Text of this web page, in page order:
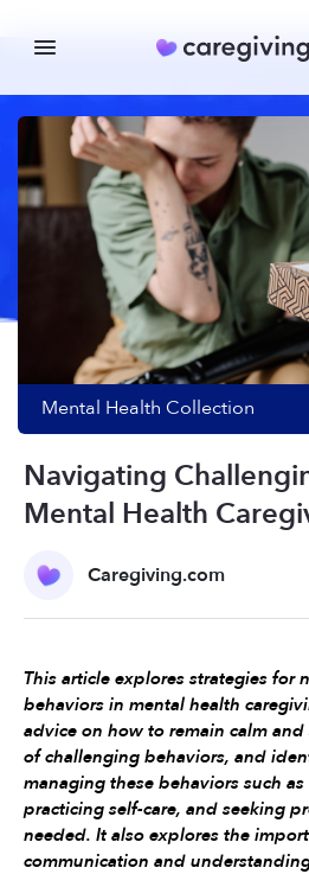
Mental Health Collection
Navigating
Mental Health
Caregiving.com
This article explores strategies for
behaviors in mental health
advice on how to remain calm
of challenging behaviors, and
managing these behaviors such
practicing self-care, and seeking
needed. It also explores the
communication and